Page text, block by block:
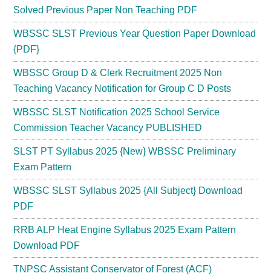
Solved Previous Paper Non Teaching PDF
WBSSC SLST Previous Year Question Paper Download
{PDF}
WBSSC Group D & Clerk Recruitment 2025 Non
Teaching Vacancy Notification for Group C D Posts
WBSSC SLST Notification 2025 School Service
Commission Teacher Vacancy PUBLISHED
SLST PT Syllabus 2025 {New} WBSSC Preliminary
Exam Pattern
WBSSC SLST Syllabus 2025 {All Subject} Download
PDF
RRB ALP Heat Engine Syllabus 2025 Exam Pattern
Download PDF
TNPSC Assistant Conservator of Forest (ACF)